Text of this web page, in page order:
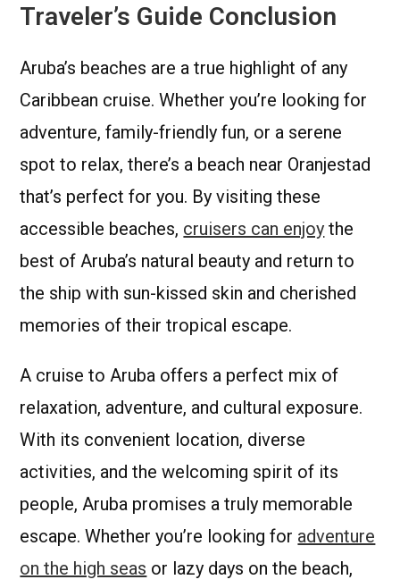
Traveler’s Guide Conclusion
Aruba’s beaches are a true highlight of any
Caribbean cruise. Whether you’re looking for
adventure, family-friendly fun, or a serene
spot to relax, there’s a beach near Oranjestad
that’s perfect for you. By visiting these
accessible beaches, cruisers can enjoy the
best of Aruba’s natural beauty and return to
the ship with sun-kissed skin and cherished
memories of their tropical escape.
A cruise to Aruba offers a perfect mix of
relaxation, adventure, and cultural exposure.
With its convenient location, diverse
activities, and the welcoming spirit of its
people, Aruba promises a truly memorable
escape. Whether you’re looking for adventure
on the high seas or lazy days on the beach,